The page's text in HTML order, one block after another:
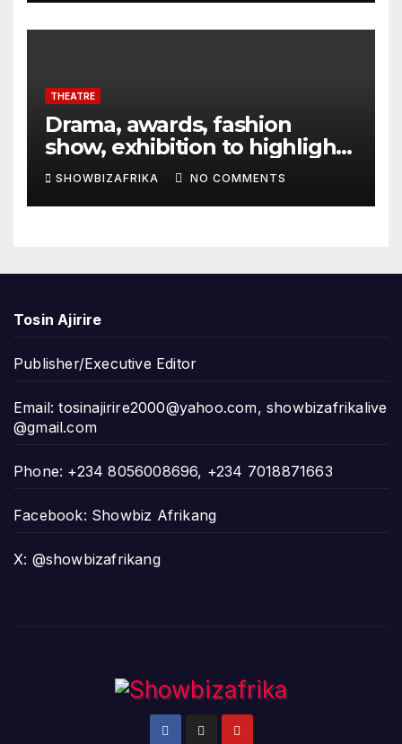
THEATRE
Drama, awards, fashion
show, exhibition to highlight
TAF 2026
SHOWBIZAFRIKA NO COMMENTS
Tosin Ajirire
Publisher/Executive Editor
Email:tosinajirire2000@yahoo.com,showbizafrikalive
@gmail.com
Phone: +234 8056008696, +234 7018871663
Facebook: Showbiz Afrikang
X: @showbizafrikang